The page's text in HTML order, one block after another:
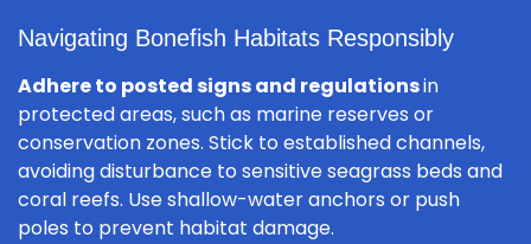
Navigating Bonefish Habitats Responsibly
Adhere to posted signs and regulationsin
protected areas, such as marine reserves or
conservation zones. Stick to established channels,
avoiding disturbance to sensitive seagrass beds and
coral reefs. Use shallow-water anchors or push
poles to prevent habitat damage.